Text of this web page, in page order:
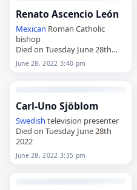
Renato Ascencio León
Mexican Roman Catholic
bishop
Died on Tuesday June 28th
2022
June 28, 2022 3:40 pm
Carl-Uno Sjöblom
Swedish television presenter
Died on Tuesday June 28th
2022
June 28, 2022 3:35 pm